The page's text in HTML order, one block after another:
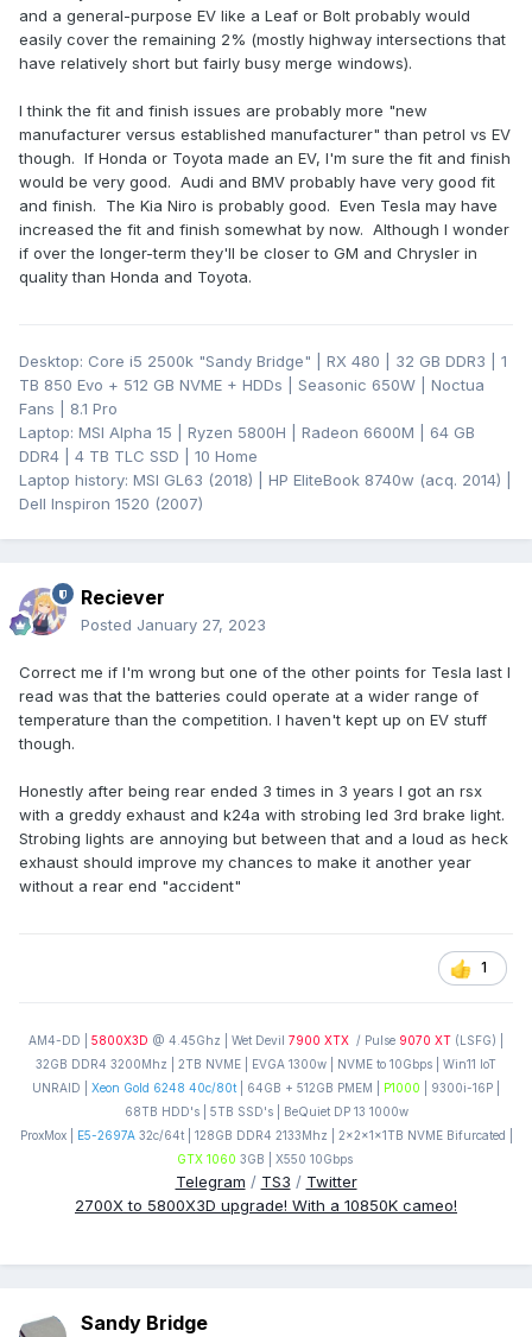
and a general-purpose EV like a Leaf or Bolt probably would
easily cover the remaining 2% (mostly highway intersections that
have relatively short but fairly busy merge windows).
I think the fit and finish issues are probably more "new
manufacturer versus established manufacturer" than petrol vs EV
though. If Honda or Toyota made an EV, I'm sure the fit and finish
would be very good. Audi and BMV probably have very good fit
and finish. The Kia Niro is probably good. Even Tesla may have
increased the fit and finish somewhat by now. Although I wonder
if over the longer-term they'll be closer to GM and Chrysler in
quality than Honda and Toyota.
Desktop: Core i5 2500k "Sandy Bridge" | RX 480 | 32 GB DDR3 | 1
TB 850 Evo + 512 GB NVME + HDDs | Seasonic 650W | Noctua
Fans | 8.1 Pro
Laptop: MSI Alpha 15 | Ryzen 5800H | Radeon 6600M | 64 GB
DDR4 | 4 TB TLC SSD | 10 Home
Laptop history: MSI GL63 (2018) | HP EliteBook 8740w (acq. 2014) |
Dell Inspiron 1520 (2007)
Reciever
Posted January 27, 2023
Correct me if I'm wrong but one of the other points for Tesla last I
read was that the batteries could operate at a wider range of
temperature than the competition. I haven't kept up on EV stuff
though.
Honestly after being rear ended 3 times in 3 years I got an rsx
with a greddy exhaust and k24a with strobing led 3rd brake light.
Strobing lights are annoying but between that and a loud as heck
exhaust should improve my chances to make it another year
without a rear end "accident"
1
AM4-DD | 5800X3D @ 4.45Ghz | Wet Devil 7900 XTX / Pulse 9070 XT (LSFG) |
32GB DDR4 3200Mhz | 2TB NVME | EVGA 1300w | NVME to 10Gbps | Win11 IoT
UNRAID | Xeon Gold 6248 40c/80t | 64GB + 512GB PMEM | P1000 | 9300i-16P |
68TB HDD's | 5TB SSD's | BeQuiet DP 13 1000w
ProxMox |
E5-2697A32c/64t | 128GB DDR4 2133Mhz | 2x2x1x1TB NVME Bifurcated |
GTX 1060 3GB | X550 10Gbps
Telegram / TS3 / Twitter
2700X to 5800X3D upgrade! With a 10850K cameo!
Sandy Bridge